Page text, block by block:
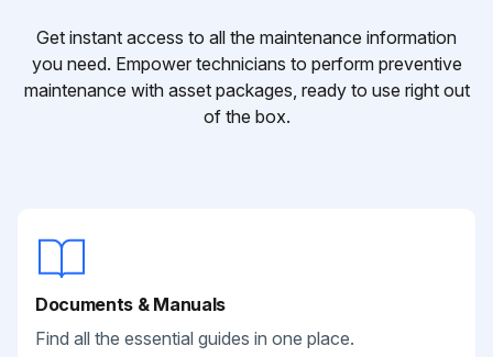
Get instant access to all the maintenance information
you need. Empower technicians to perform preventive
maintenance with asset packages, ready to use right out
of the box.
Documents & Manuals
Find all the essential guides in one place.